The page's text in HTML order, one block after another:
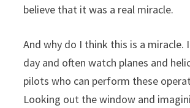
believe that it was a real miracle.
And why do I think this is a
day and often watch planes and
pilots who can perform these
Looking out the window and